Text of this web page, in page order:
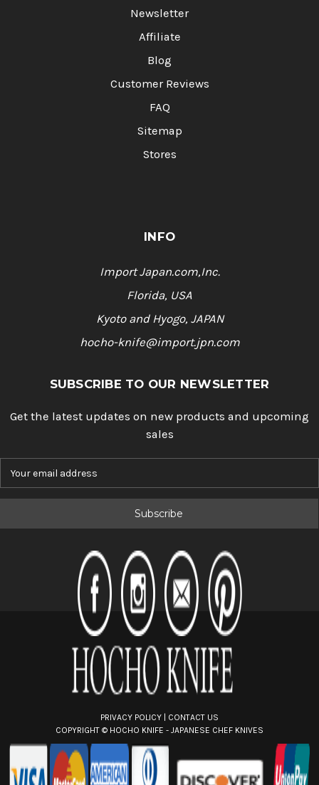
Newsletter
Affiliate
Blog
Customer Reviews
FAQ
Sitemap
Stores
INFO
Import Japan.com,Inc.
Florida, USA
Kyoto and Hyogo, JAPAN
hocho-knife@import.jpn.com
SUBSCRIBE TO OUR NEWSLETTER
Get the latest updates on new products and upcoming
sales
PRIVACY POLICY | CONTACT US
COPYRIGHT © HOCHO KNIFE - JAPANESE CHEF KNIVES